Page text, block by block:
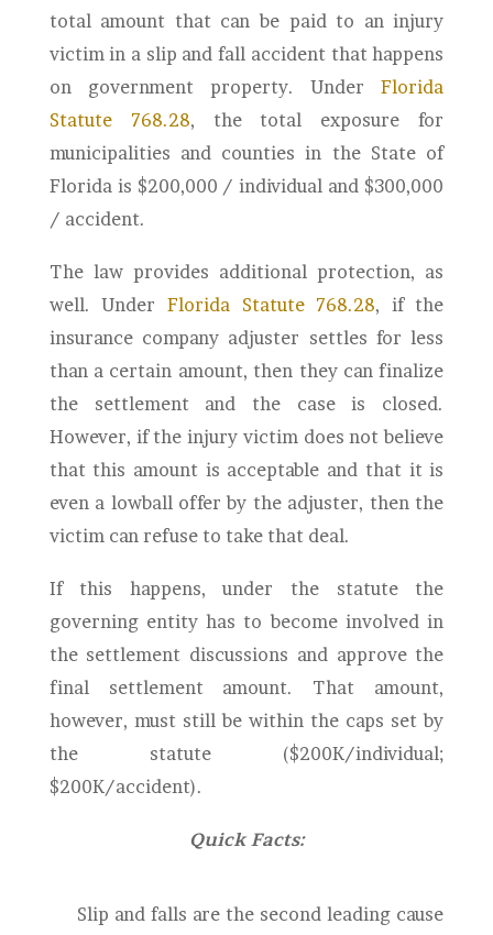
total amount that can be paid to an injury
victim in a slip and fall accident that happens
on government property. UnderFlorida
Statute 768.28, the total exposure for
municipalities and counties in the State of
Florida is $200,000 / individual and $300,000
/ accident.
The law provides additional protection, as
well. Under Florida Statute 768.28, if the
insurance company adjuster settles for less
than a certain amount, then they can finalize
the settlement and the case is closed.
However, if the injury victim does not believe
that this amount is acceptable and that it is
even a lowball offer by the adjuster, then the
victim can refuse to take that deal.
If this happens, under the statute the
governing entity has to become involved in
the settlement discussions and approve the
final settlement amount. That amount,
however, must still be within the caps set by
the statute ($200K/individual;
$200K/accident).
Quick Facts:
Slip and falls are the second leading cause